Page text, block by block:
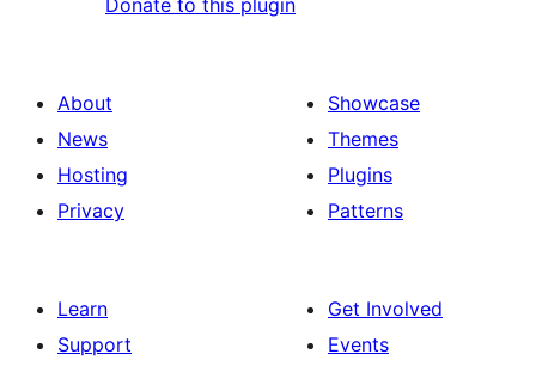
About
News
Hosting
Privacy
Showcase
Themes
Plugins
Patterns
Learn
Support
Get Involved
Events